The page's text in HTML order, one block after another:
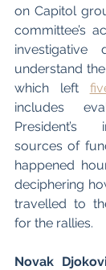
on Capitol
committee’s
investigative
understand
which left
includes
President’s
sources of
happened
deciphering
travelled to
for the rallies.
Novak